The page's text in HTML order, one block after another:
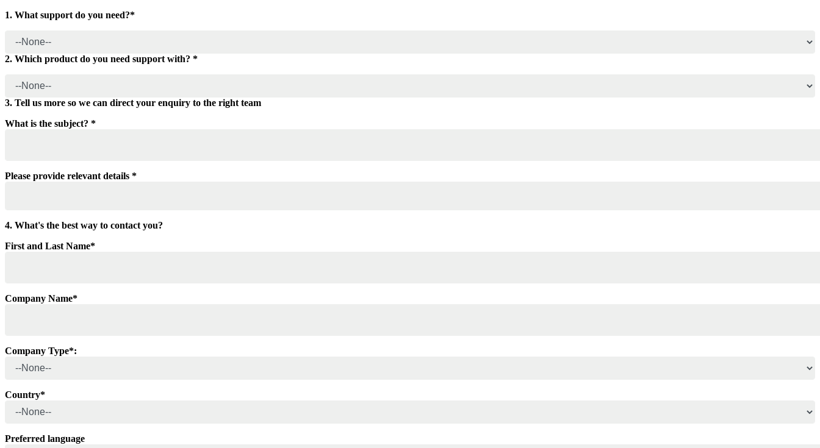
1. What support do you need?*
2. Which product do you need support with? *
3. Tell us more so we can direct your enquiry to the right team
What is the subject? *
Please provide relevant details *
4. What's the best way to contact you?
First and Last Name*
Company Name*
Company Type*:
Country*
Preferred language